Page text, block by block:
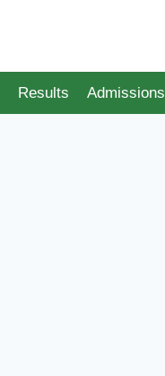
Results Admissions